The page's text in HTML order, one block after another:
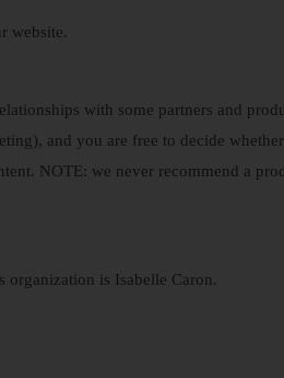
website.
with some partners and
and you are free to decide
NOTE: we never recommend a
organization is Isabelle Caron.